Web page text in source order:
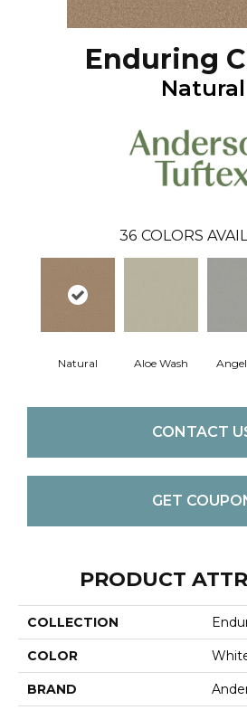
Enduring
Natural
36 COLORS
Natural Aloe Wash
CONTACT
GET
PRODUCT
COLLECTION
COLOR
BRAND